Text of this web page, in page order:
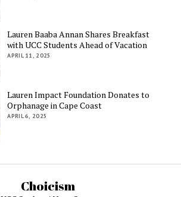
Lauren Baaba Annan Shares Breakfast
with UCC Students Ahead of Vacation
APRIL 11, 2025
Lauren Impact Foundation Donates to
Orphanage in Cape Coast
APRIL 6, 2025
Choicism